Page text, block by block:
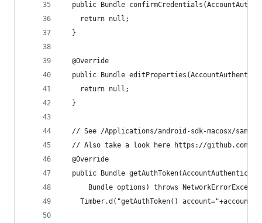
public Bundle
    return null;
  }
  @Override
public Bundle
    return null;
  }
// See /Applications/android-sdk-macosx/
// Also take a look here https://github.com/
  @Override
public Bundle
Bundle options) throws
Timber.d("getAuthToken()